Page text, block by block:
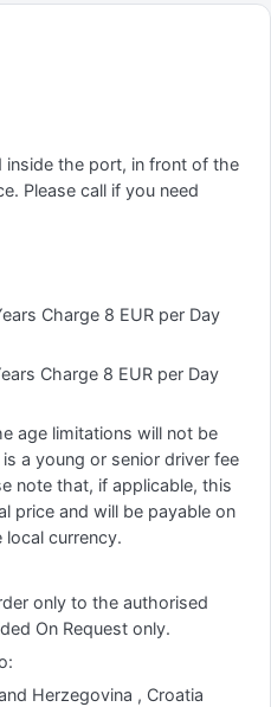
inside the port, in front of the
Please call if you need
Charge 8 EUR per Day
Charge 8 EUR per Day
age limitations will not be
a young or senior driver fee
note that, if applicable, this
price and will be payable on
local currency.
only to the authorised
On Request only.
Herzegovina , Croatia